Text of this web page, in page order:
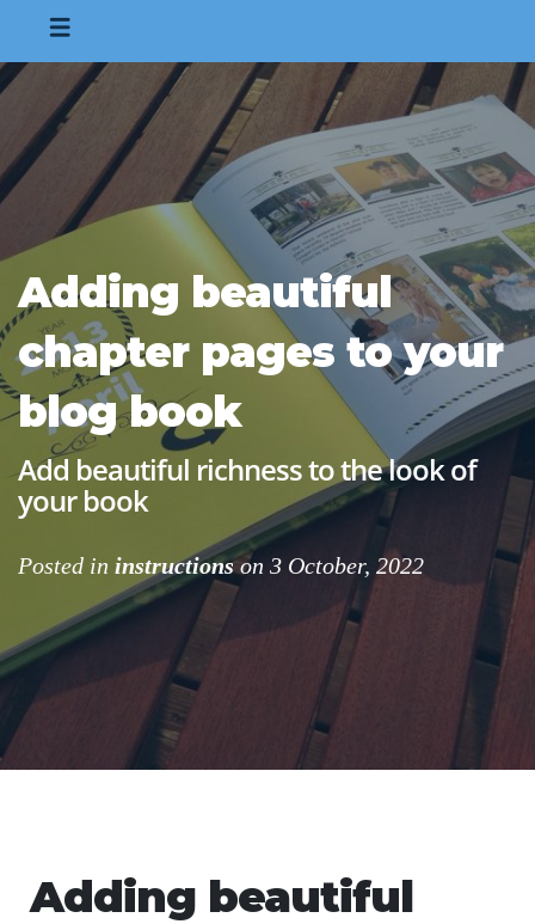
Adding beautiful
chapter pages to your
blog book
Add beautiful richness to the look of
your book
Posted in instructionson 3 October, 2022
Adding beautiful